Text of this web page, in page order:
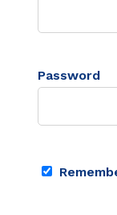
Password